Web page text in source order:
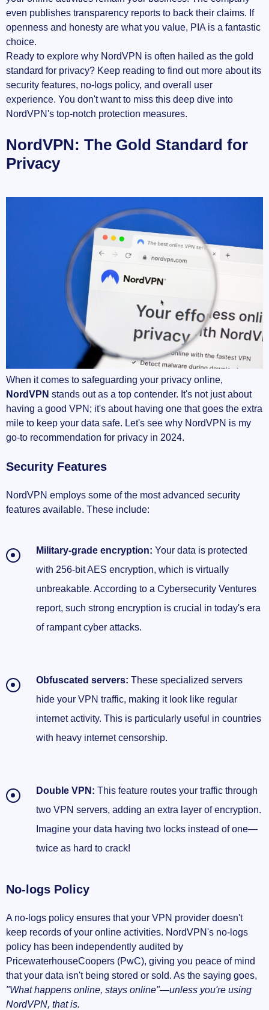
even publishes transparency reports to back their claims. If
openness and honesty are what you value, PIA is a fantastic
choice.
Ready to explore why NordVPN is often hailed as the gold
standard for privacy? Keep reading to find out more about its
security features, no-logs policy, and overall user
experience. You don't want to miss this deep dive into
NordVPN's top-notch protection measures.
NordVPN: The Gold Standard for
Privacy
When it comes to safeguarding your privacy online,
NordVPN stands out as a top contender. It's not just about
having a good VPN; it's about having one that goes the extra
mile to keep your data safe. Let's see why NordVPN is my
go-to recommendation for privacy in 2024.
Security Features
NordVPN employs some of the most advanced security
features available. These include:
Military-grade encryption: Your data is protected
with 256-bit AES encryption, which is virtually
unbreakable. According to a Cybersecurity Ventures
report, such strong encryption is crucial in today's era
of rampant cyber attacks.
Obfuscated servers: These specialized servers
hide your VPN traffic, making it look like regular
internet activity. This is particularly useful in countries
with heavy internet censorship.
Double VPN: This feature routes your traffic through
two VPN servers, adding an extra layer of encryption.
Imagine your data having two locks instead of one—
twice as hard to crack!
No-logs Policy
A no-logs policy ensures that your VPN provider doesn't
keep records of your online activities. NordVPN's no-logs
policy has been independently audited by
PricewaterhouseCoopers (PwC), giving you peace of mind
that your data isn't being stored or sold. As the saying goes,
"What happens online, stays online"—unless you're using
NordVPN, that is.